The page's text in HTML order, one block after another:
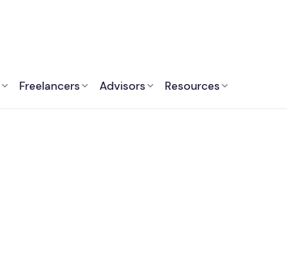
Freelancers Advisors Resources